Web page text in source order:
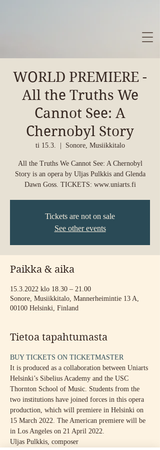
WORLD PREMIERE -
All the Truths We
Cannot See: A
Chernobyl Story
ti 15.3. Sonore, Musiikkitalo
All the Truths We Cannot See: A Chernobyl
Story is an opera by Uljas Pulkkis and Glenda
Dawn Goss. TICKETS: www.uniarts.fi
Tickets are not on sale
See other events
Paikka & aika
15.3.2022 klo 18.30 – 21.00
Sonore, Musiikkitalo, Mannerheimintie 13 A,
00100 Helsinki, Finland
Tietoa tapahtumasta
BUY TICKETS ON TICKETMASTER
It is produced as a collaboration between Uniarts
Helsinki’s Sibelius Academy and the USC
Thornton School of Music. Students from the
two institutions have joined forces in this opera
production, which will premiere in Helsinki on
15 March 2022. The American premiere will be
in Los Angeles on 21 April 2022.
Uljas Pulkkis, composer